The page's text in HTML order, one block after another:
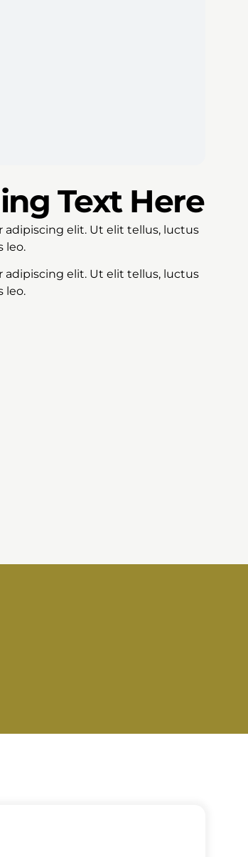
Text Here
elit. Ut elit tellus, luctus
leo.
elit. Ut elit tellus, luctus
leo.